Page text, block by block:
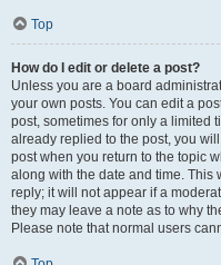
Top
How do I edit or delete a post?
Unless you are a board
your own posts. You can edit a
post, sometimes for only a limited
already replied to the post, you
post when you return to the topic
along with the date and time.
reply; it will not appear if a
they may leave a note as to why
Please note that normal users